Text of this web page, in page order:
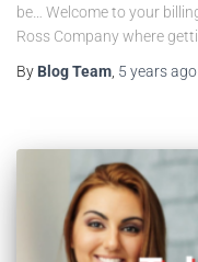
be… Welcome to your
Ross Company where
By Blog Team 5 yearsago